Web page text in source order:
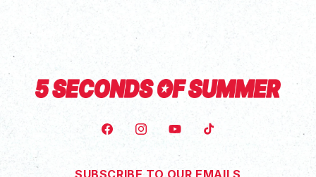
FACEBOOKINSTAGRAMYOUTUBETIKTOK